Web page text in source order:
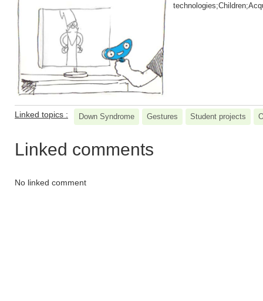
Linked topics : Down Syndrome Gestures Student projects
Linked comments
No linked comment